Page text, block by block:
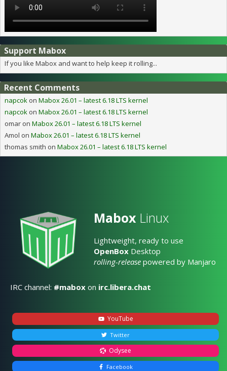
Support Mabox
If you like Mabox and want to help keep it rolling...
Recent Comments
napcok on Mabox 26.01 – latest 6.18 LTS kernel
napcok on Mabox 26.01 – latest 6.18 LTS kernel
omar on Mabox 26.01 – latest 6.18 LTS kernel
Amol on Mabox 26.01 – latest 6.18 LTS kernel
thomas smith on Mabox 26.01 – latest 6.18 LTS kernel
Mabox Linux
Lightweight, ready to use
OpenBox Desktop
rolling-release powered by Manjaro
IRC channel: #mabox on irc.libera.chat
YouTube
Twitter
Odysee
Facebook